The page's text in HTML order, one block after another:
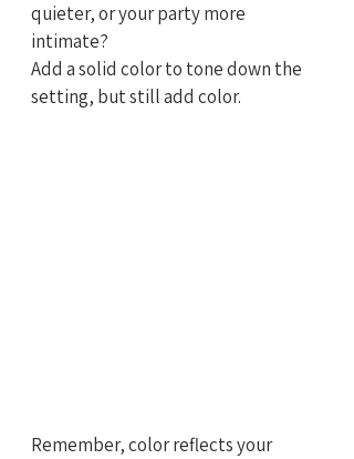
quieter, or your party more
intimate?
Add a solid color to tone down the
setting, but still add color.
Remember, color reflects your